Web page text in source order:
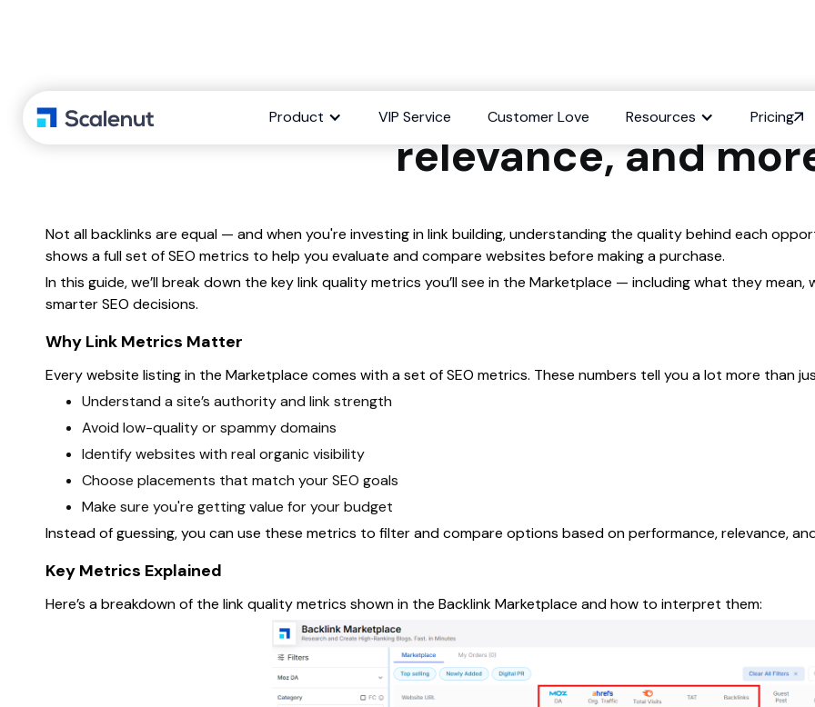
Product VIP Service Customer Love Resources Pricing
Explaining link quality
relevance, and
Not all backlinks are equal — and when you're investing in link building, understanding the quality behind each
shows a full set of SEO metrics to help you evaluate and compare websites before making a purchase.
In this guide, we’ll break down the key link quality metrics you’ll see in the Marketplace — including what they
smarter SEO decisions.
Why Link Metrics Matter
Every website listing in the Marketplace comes with a set of SEO metrics. These numbers tell you a lot more than
Understand a site’s authority and link strength
Avoid low-quality or spammy domains
Identify websites with real organic visibility
Choose placements that match your SEO goals
Make sure you're getting value for your budget
Instead of guessing, you can use these metrics to filter and compare options based on performance, relevance,
Key Metrics Explained
Here’s a breakdown of the link quality metrics shown in the Backlink Marketplace and how to interpret them: